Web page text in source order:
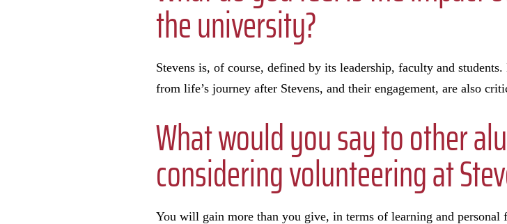
the university?
Stevens is, of course, defined by its leadership, faculty and
from life’s journey after Stevens, and their engagement, are also
What would you say to other
considering volunteering at
You will gain more than you give, in terms of learning and